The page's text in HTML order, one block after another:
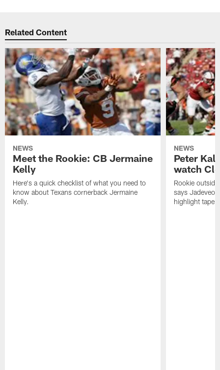
Related Content
NEWS
Meet the Rookie: CB Jermaine
Kelly
Here's a quick checklist of what you need to
know about Texans cornerback Jermaine
Kelly.
NEWS
Peter
watch
Rookie
says
highlight tape